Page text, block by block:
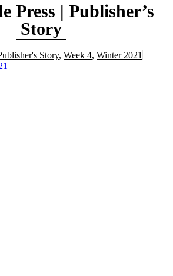
Press | Publisher’s
Story
Story, Week 4, Winter 2021